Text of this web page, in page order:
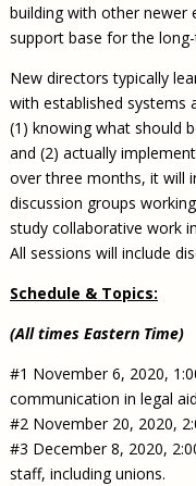
building with other newer
support base for the
New directors typically
with established systems
(1) knowing what should
and (2) actually
over three months, it will
discussion groups
study collaborative work
All sessions will include
Schedule & Topics:
(All times Eastern Time)
#1 November 6, 2020,
communication in legal
#2 November 20, 2020,
#3 December 8, 2020,
staff, including unions.